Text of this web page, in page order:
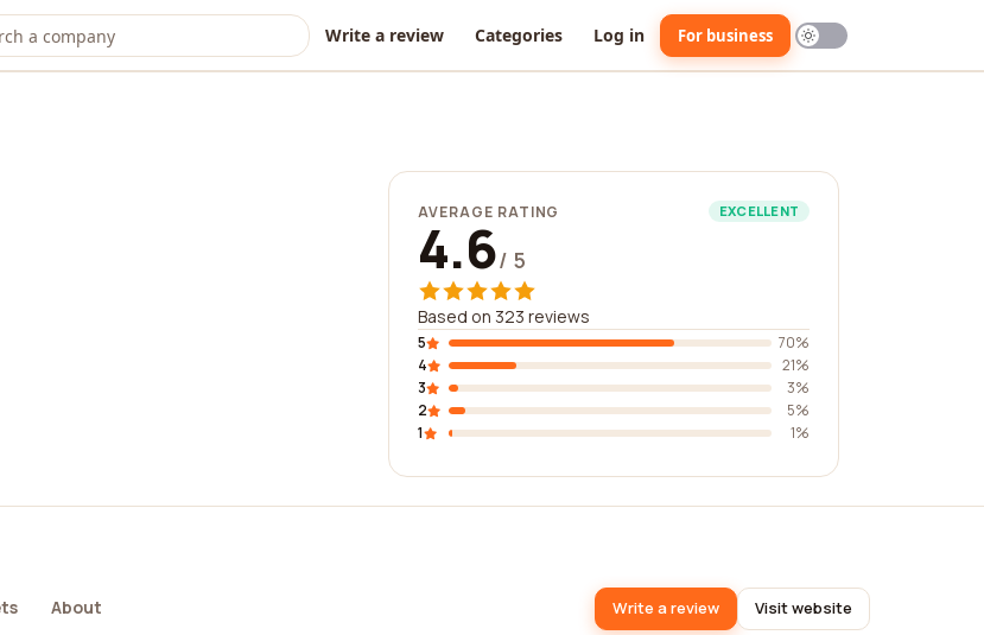
Write a review Categories Log in For business
AVERAGE RATING EXCELLENT
4.6/ 5
Based on 323 reviews
5
70%
4
21%
3
3%
2
5%
1
1%
About Write a review Visit website